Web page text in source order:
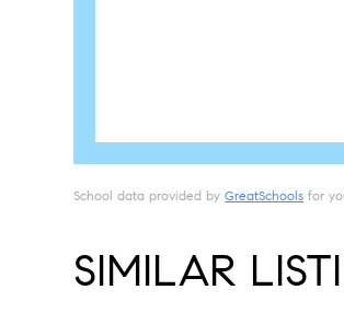
School data provided byGreatSchools for
SIMILAR